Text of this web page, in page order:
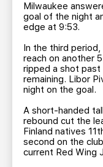
Milwaukee
goal of the night
edge at 9:53.
In the third
reach on another
ripped a shot past
remaining. Libor
night on the goal.
A short-handed
rebound cut the
Finland natives
second on the
current Red Wing